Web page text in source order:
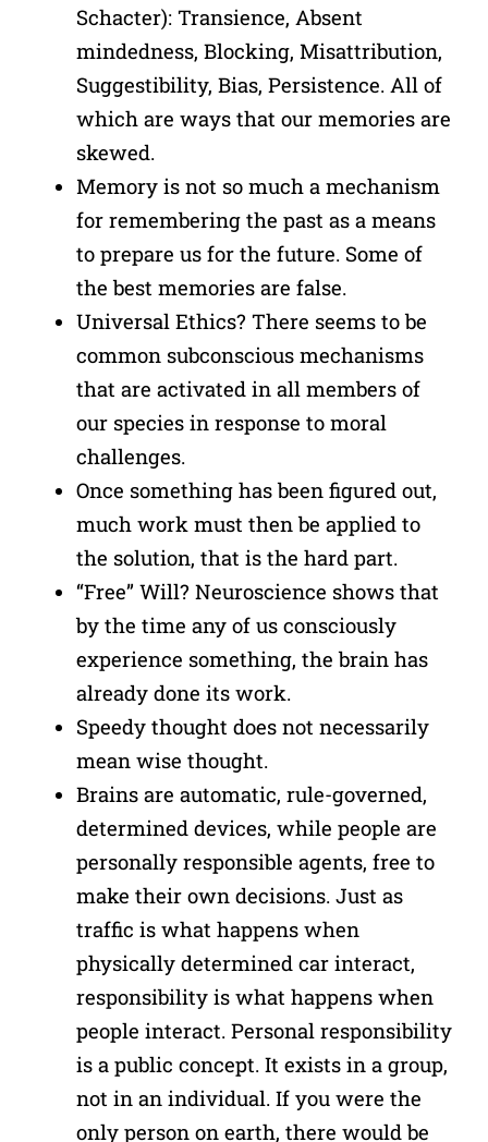
Schacter): Transience, Absent
mindedness, Blocking, Misattribution,
Suggestibility, Bias, Persistence. All of
which are ways that our memories are
skewed.
Memory is not so much a mechanism
for remembering the past as a means
to prepare us for the future. Some of
the best memories are false.
Universal Ethics? There seems to be
common subconscious mechanisms
that are activated in all members of
our species in response to moral
challenges.
Once something has been figured out,
much work must then be applied to
the solution, that is the hard part.
“Free” Will? Neuroscience shows that
by the time any of us consciously
experience something, the brain has
already done its work.
Speedy thought does not necessarily
mean wise thought.
Brains are automatic, rule-governed,
determined devices, while people are
personally responsible agents, free to
make their own decisions. Just as
traffic is what happens when
physically determined car interact,
responsibility is what happens when
people interact. Personal responsibility
is a public concept. It exists in a group,
not in an individual. If you were the
only person on earth, there would be